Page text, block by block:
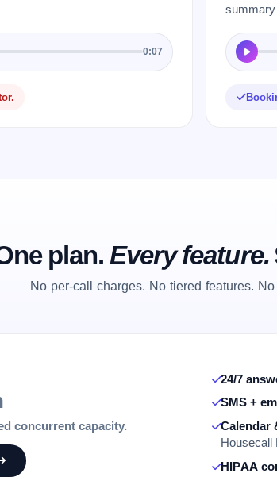
0:07
plan. Every feature.
No per-call charges. No tiered features.
concurrent capacity.
24/7
SMS +
Calendar
Housecall
HIPAA